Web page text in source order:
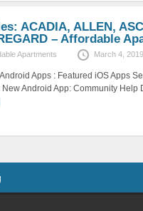
ACADIA, ALLEN,
– Affordable
Apartments March 4, 2019
Apps : Featured iOS Apps
New Android App: Community